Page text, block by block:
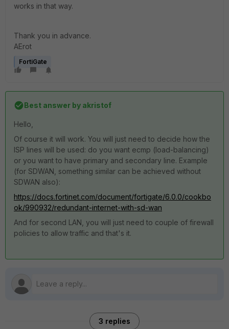
works in that way.
Thank you in advance.
AErot
FortiGate
Best answer by akristof
Hello,
Of course it will work. You will just need to decide how the
ISP lines will be used: do you want ecmp (load-balancing)
or you want to have primary and secondary line. Example
(for SDWAN, something similar can be achieved without
SDWAN also):
https://docs.fortinet.com/document/fortigate/6.0.0/cookbo
ok/990932/redundant-internet-with-sd-wan
And for second LAN, you will just need to couple of firewall
policies to allow traffic and that's it.
3 replies